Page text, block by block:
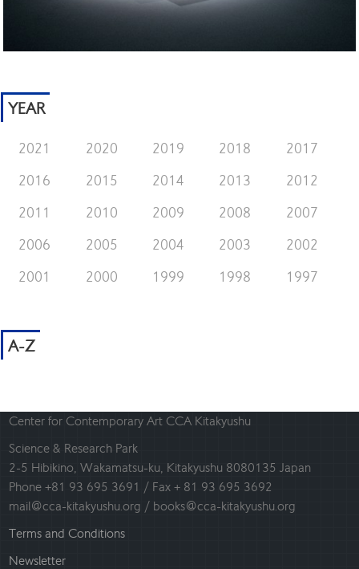
YEAR
2021 2020 2019 2018
2017
2016
2015 2014 2013
2012
2011
2010 2009 2008
2007
2006
2005 2004 2003
2002
2001
2000 1999 1998 1997
A-Z
Center for Contemporary Art CCA Kitakyushu
Science & Research Park
2-5 Hibikino, Wakamatsu-ku, Kitakyushu 8080135 Japan
Phone +81 93 695 3691 / Fax + 81 93 695 3692
mail@cca-kitakyushu.org / books@cca-kitakyushu.org
Terms and Conditions
Newsletter